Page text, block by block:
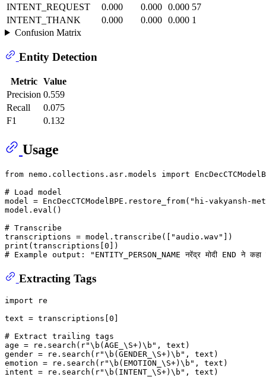
INTENT_REQUEST
0.000 0.000 0.000 57
INTENT_THANK
0.000 0.000 0.000 1
Confusion Matrix
Entity Detection
Metric
Value
Precision 0.559
Recall
0.075
F1
0.132
Usage
from nemo.collections.asr.models import
# Load model
model = EncDecCTCModelBPE.restore_from( "hi-vakyansh-
model. eval ()
# Transcribe
transcriptions = model.transcribe([
"audio.wav"
print (transcriptions[ 0
# Example output: "ENTITY_PERSON_NAME नरेंद्र मोदी END ने कहा
Extracting Tags
import re
text = transcriptions[ 0
# Extract trailing tags
age = re.search( r"\b(AGE_\S+)\b" , text)
gender = re.search( r"\b(GENDER_\S+)\b" , text)
emotion = re.search( r"\b(EMOTION_\S+)\b" , text)
intent = re.search( r"\b(INTENT_\S+)\b" , text)